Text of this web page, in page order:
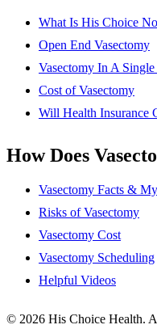
What Is His Choice
Open End Vasectomy
Vasectomy In A
Cost of Vasectomy
Will Health Insurance
How Does
Vasectomy Facts &
Risks of Vasectomy
Vasectomy Cost
Vasectomy Scheduling
Helpful Videos
© 2026 His Choice Health.